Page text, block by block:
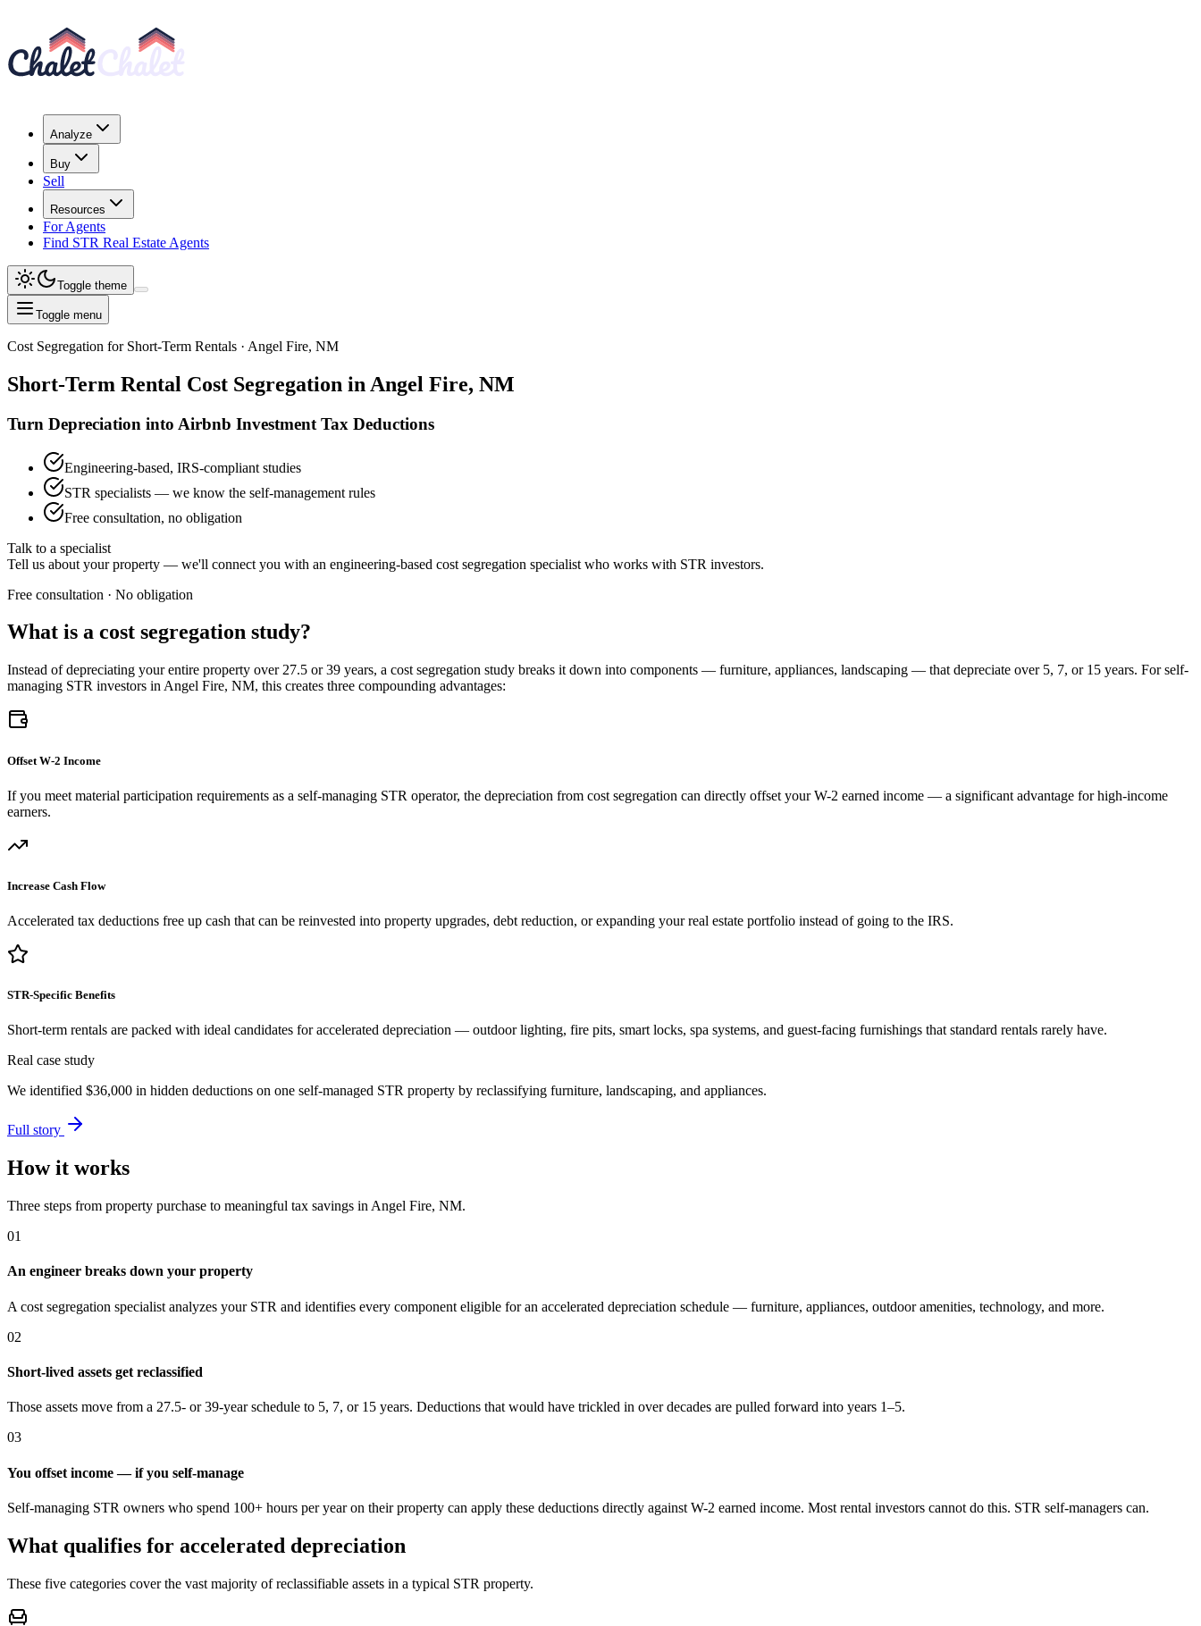
Analyze
Buy
Sell
Resources
For Agents
Find STR Real Estate Agents
Toggle theme
Toggle menu
Cost Segregation for Short-Term Rentals · Angel Fire, NM
Short-Term Rental Cost Segregation in Angel Fire, NM
Turn Depreciation into Airbnb Investment Tax Deductions
Engineering-based, IRS-compliant studies
STR specialists — we know the self-management rules
Free consultation, no obligation
Talk to a specialist
Tell us about your property — we'll connect you with an engineering-based cost segregation specialist who works with STR investors.
Free consultation · No obligation
What is a cost segregation study?
Instead of depreciating your entire property over 27.5 or 39 years, a cost segregation study breaks it down into components — furniture, appliances, landscaping — that depreciate over 5, 7, or 15 years. For self-
managing STR investors in Angel Fire, NM, this creates three compounding advantages:
Offset W-2 Income
If you meet material participation requirements as a self-managing STR operator, the depreciation from cost segregation can directly offset your W-2 earned income — a significant advantage for high-income
earners.
Increase Cash Flow
Accelerated tax deductions free up cash that can be reinvested into property upgrades, debt reduction, or expanding your real estate portfolio instead of going to the IRS.
STR-Specific Benefits
Short-term rentals are packed with ideal candidates for accelerated depreciation — outdoor lighting, fire pits, smart locks, spa systems, and guest-facing furnishings that standard rentals rarely have.
Real case study
We identified $36,000 in hidden deductions on one self-managed STR property by reclassifying furniture, landscaping, and appliances.
Full story
How it works
Three steps from property purchase to meaningful tax savings in Angel Fire, NM.
01
An engineer breaks down your property
A cost segregation specialist analyzes your STR and identifies every component eligible for an accelerated depreciation schedule — furniture, appliances, outdoor amenities, technology, and more.
02
Short-lived assets get reclassified
Those assets move from a 27.5- or 39-year schedule to 5, 7, or 15 years. Deductions that would have trickled in over decades are pulled forward into years 1–5.
03
You offset income — if you self-manage
Self-managing STR owners who spend 100+ hours per year on their property can apply these deductions directly against W-2 earned income. Most rental investors cannot do this. STR self-managers can.
What qualifies for accelerated depreciation
These five categories cover the vast majority of reclassifiable assets in a typical STR property.